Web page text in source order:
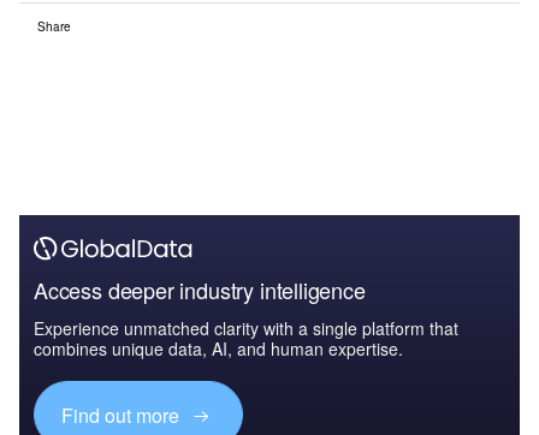
Share
Access deeper industry intelligence
Experience unmatched clarity with a single platform that
combines unique data, AI, and human expertise.
Find out more